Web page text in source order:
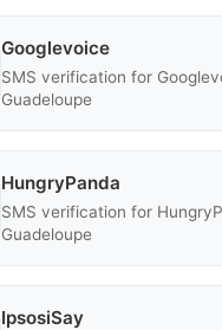
Googlevoice
SMS verification for
Guadeloupe
HungryPanda
SMS verification for
Guadeloupe
IpsosiSay